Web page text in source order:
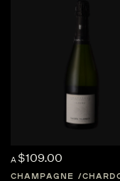
A $109.00
CHAMPAGNE